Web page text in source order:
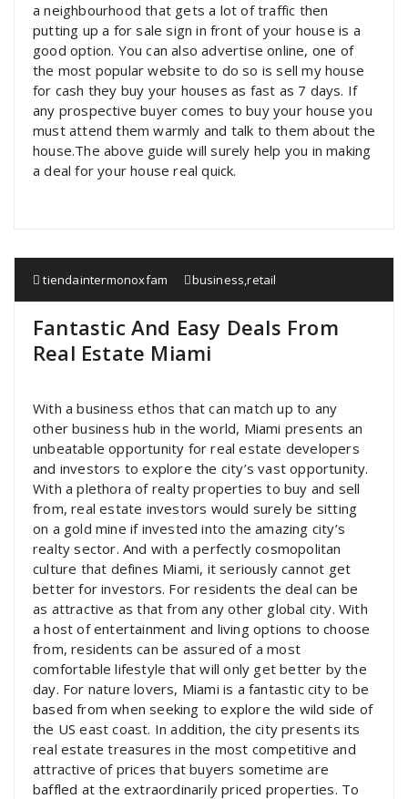
a neighbourhood that gets a lot of traffic then
putting up a for sale sign in front of your house is a
good option. You can also advertise online, one of
the most popular website to do so is sell my house
for cash they buy your houses as fast as 7 days. If
any prospective buyer comes to buy your house you
must attend them warmly and talk to them about the
house.The above guide will surely help you in making
a deal for your house real quick.
tiendaintermonoxfam business,retail
Fantastic And Easy Deals From
Real Estate Miami
With a business ethos that can match up to any
other business hub in the world, Miami presents an
unbeatable opportunity for real estate developers
and investors to explore the city’s vast opportunity.
With a plethora of realty properties to buy and sell
from, real estate investors would surely be sitting
on a gold mine if invested into the amazing city’s
realty sector. And with a perfectly cosmopolitan
culture that defines Miami, it seriously cannot get
better for investors. For residents the deal can be
as attractive as that from any other global city. With
a host of entertainment and living options to choose
from, residents can be assured of a most
comfortable lifestyle that will only get better by the
day. For nature lovers, Miami is a fantastic city to be
based from when seeking to explore the wild side of
the US east coast. In addition, the city presents its
real estate treasures in the most competitive and
attractive of prices that buyers sometime are
baffled at the extraordinarily priced properties. To